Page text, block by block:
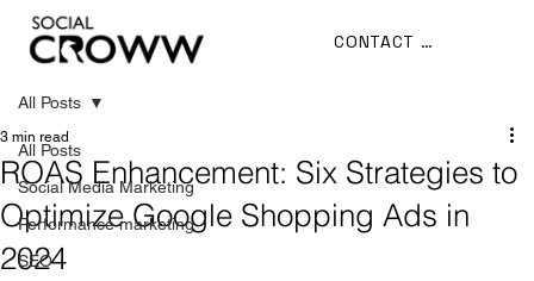
CONTACT US
All Posts
Social Media Marketing
Performance marketing
SEO
All Posts
ROAS Enhancement: Six Strategies to
Optimize Google Shopping Ads in
2024
3 min read